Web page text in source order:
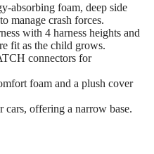
absorbing foam, deep side
manage crash forces.
with 4 harness heights and
fit as the child grows.
connectors for
foam and a plush cover
offering a narrow base.